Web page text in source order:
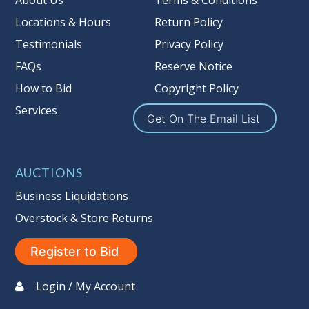
Locations & Hours
Testimonials
FAQs
How to Bid
Services
Return Policy
Privacy Policy
Reserve Notice
Copyright Policy
Get On The Email List
AUCTIONS
Business Liquidations
Overstock & Store Returns
Register to Bid
Login / My Account